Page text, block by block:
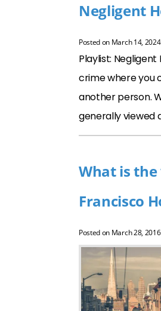
Negligent
Posted on March 14, 2024
Playlist:
crime where you
another person.
generally viewed
What is the
Francisco
Posted on March 28, 2016